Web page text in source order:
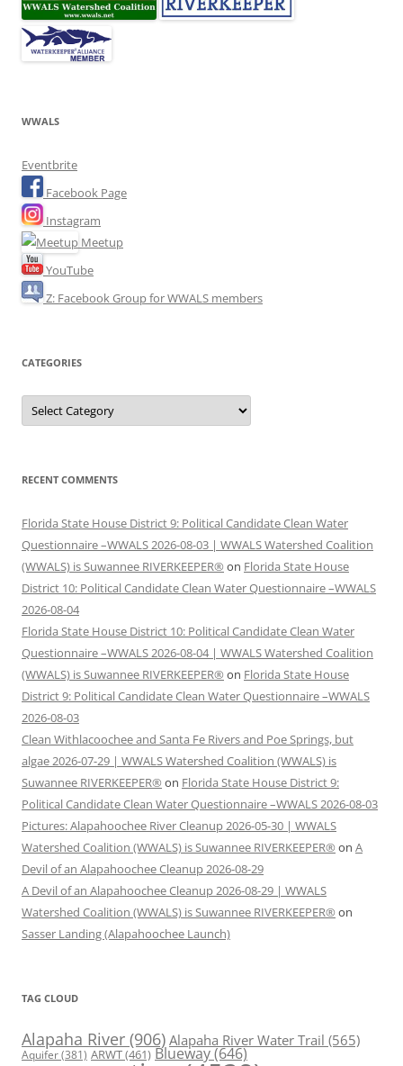
WWALS
Eventbrite
Facebook Page
Instagram
Meetup
YouTube
Z: Facebook Group for WWALS members
CATEGORIES
Categories
RECENT COMMENTS
Florida State House District 9: Political Candidate Clean Water
Questionnaire –WWALS 2026-08-03 | WWALS Watershed Coalition
(WWALS) is Suwannee RIVERKEEPER® on Florida State House
District 10: Political Candidate Clean Water Questionnaire –WWALS
2026-08-04
Florida State House District 10: Political Candidate Clean Water
Questionnaire –WWALS 2026-08-04 | WWALS Watershed Coalition
(WWALS) is Suwannee RIVERKEEPER® on Florida State House
District 9: Political Candidate Clean Water Questionnaire –WWALS
2026-08-03
Clean Withlacoochee and Santa Fe Rivers and Poe Springs, but
algae 2026-07-29 | WWALS Watershed Coalition (WWALS) is
Suwannee RIVERKEEPER® on Florida State House District 9:
Political Candidate Clean Water Questionnaire –WWALS 2026-08-03
Pictures: Alapahoochee River Cleanup 2026-05-30 | WWALS
Watershed Coalition (WWALS) is Suwannee RIVERKEEPER® on A
Devil of an Alapahoochee Cleanup 2026-08-29
A Devil of an Alapahoochee Cleanup 2026-08-29 | WWALS
Watershed Coalition (WWALS) is Suwannee RIVERKEEPER® on
Sasser Landing (Alapahoochee Launch)
TAG CLOUD
Alapaha River (906) Alapaha River Water Trail (565)
Aquifer(381) ARWT(461) Blueway(646)